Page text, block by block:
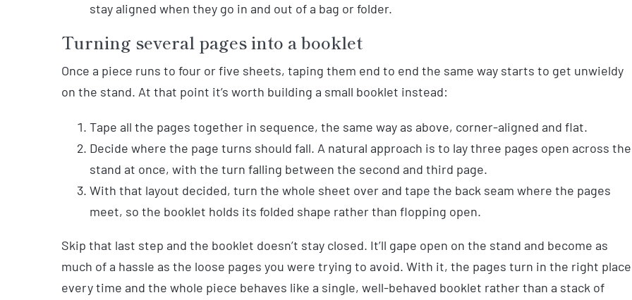
stay aligned when they go in and out of a bag or folder.
Turning several pages into a booklet
Once a piece runs to four or five sheets, taping them end to end the same way starts to get unwieldy
on the stand. At that point it’s worth building a small booklet instead:
Tape all the pages together in sequence, the same way as above, corner-aligned and flat.
Decide where the page turns should fall. A natural approach is to lay three pages open across the
stand at once, with the turn falling between the second and third page.
With that layout decided, turn the whole sheet over and tape the back seam where the pages
meet, so the booklet holds its folded shape rather than flopping open.
Skip that last step and the booklet doesn’t stay closed. It’ll gape open on the stand and become as
much of a hassle as the loose pages you were trying to avoid. With it, the pages turn in the right place
every time and the whole piece behaves like a single, well-behaved booklet rather than a stack of